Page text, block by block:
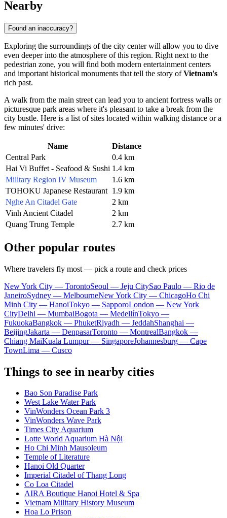
Nearby
Found an inaccuracy?
Exploring the surroundings of the city center will allow you to dive
even deeper into the atmosphere of this region. Right next to the
pedestrian zone, you will find both modern entertainment centers
and important historical monuments that tell the story ofVietnam's
rich past.
A walk from the main street can lead you to ancient fortress walls or
picturesque park areas where it's pleasant to take a break from the
city bustle. Here is a list of sites located within walking distance or a
few minutes' drive:
Name
Distance
Central Park
0.4 km
Hai Vi Buffet - Seafood & Sushi 1.4 km
Military Region IV Museum
1.6 km
TOHOKU Japanese Restaurant 1.9 km
Nghe An Citadel Gate
2 km
Vinh Ancient Citadel
2 km
Quang Trung Temple
2.7 km
Other popular routes
Where travelers fly most — pick a route and check prices
New York City — TorontoSeoul — Jeju CitySao Paulo — Rio de
JaneiroSydney — MelbourneNew York City — ChicagoHo Chi
Minh City — HanoiTokyo — SapporoLondon — New York
CityDelhi — MumbaiBogota — MedellínTokyo —
FukuokaBangkok — PhuketRiyadh — JeddahShanghai —
BeijingJakarta — DenpasarToronto — MontrealBangkok —
Chiang MaiKuala Lumpur — SingaporeJohannesburg — Cape
TownLima — Cusco
Things to see in nearby cities
Bao Son Paradise Park
West Lake Water Park
VinWonders Ocean Park 3
VinWonders Wave Park
Times City Aquarium
Lotte World Aquarium Hà Nội
Ho Chi Minh Mausoleum
Temple of Literature
Hanoi Old Quarter
Imperial Citadel of Thang Long
Co Loa Citadel
AIRA Boutique Hanoi Hotel & Spa
Vietnam Military History Museum
Hoa Lo Prison